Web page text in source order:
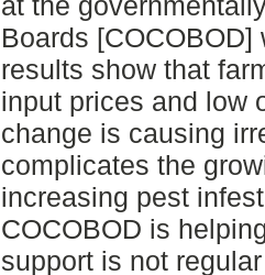
Boards
results show that
input prices and low
change is causing
complicates the
increasing pest
COCOBOD is
support is not